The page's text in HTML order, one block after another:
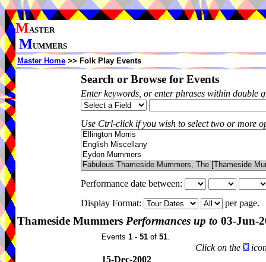
MASTER
MUMMERS
Master Home >> Folk Play Events
Search or Browse for Events
Enter keywords, or enter phrases within double
Use Ctrl-click if you wish to select two or more
Performance date between:
Display Format:
per page.
Thameside Mummers Performances up to 03-Jun-
Events 1 - 51 of 51.
Click on the
15-Dec-2002